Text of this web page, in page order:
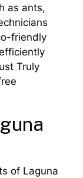
as ants,
friendly
Truly
of Laguna